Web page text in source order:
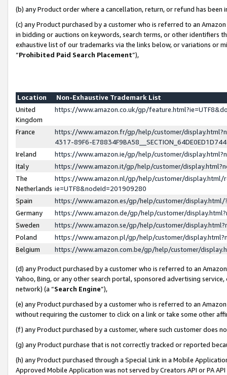
(b) any Product order where a cancellation, return, or refund has been
(c) any Product purchased by a customer who is referred to an
in bidding or auctions on keywords, search terms, or other identifiers
exhaustive list of our trademarks via the links below, or variations or
“Prohibited Paid Search Placement”),
Location
Non-Exhaustive Trademark List
United
Kingdom
https://www.amazon.co.uk/gp/
France
https://www.amazon.fr/gp/help/customer/
4317-89F6-
Ireland
https://www.amazon.ie/gp/help/customer/
Italy
https://www.amazon.it/gp/help/customer/
The
Netherlands
https://www.amazon.nl/gp/help/customer/display.html/
ie=UTF8&nodeId=201909280
Spain
https://www.amazon.es/gp/help/customer/
Germany
https://www.amazon.de/gp/help/customer/
Sweden
https://www.amazon.se/gp/help/customer/
Poland
https://www.amazon.pl/gp/help/customer/
Belgium
https://www.amazon.com.be/gp/help/customer/
(d) any Product purchased by a customer who is referred to an
Yahoo, Bing, or any other search portal, sponsored advertising
network) (a “Search Engine”),
(e) any Product purchased by a customer who is referred to an
without requiring the customer to click on a link or take some other
(f) any Product purchased by a customer, where such customer does
(g) any Product purchase that is not correctly tracked or reported
(h) any Product purchased through a Special Link in a Mobile
Approved Mobile Application was not served by Creators API or PA